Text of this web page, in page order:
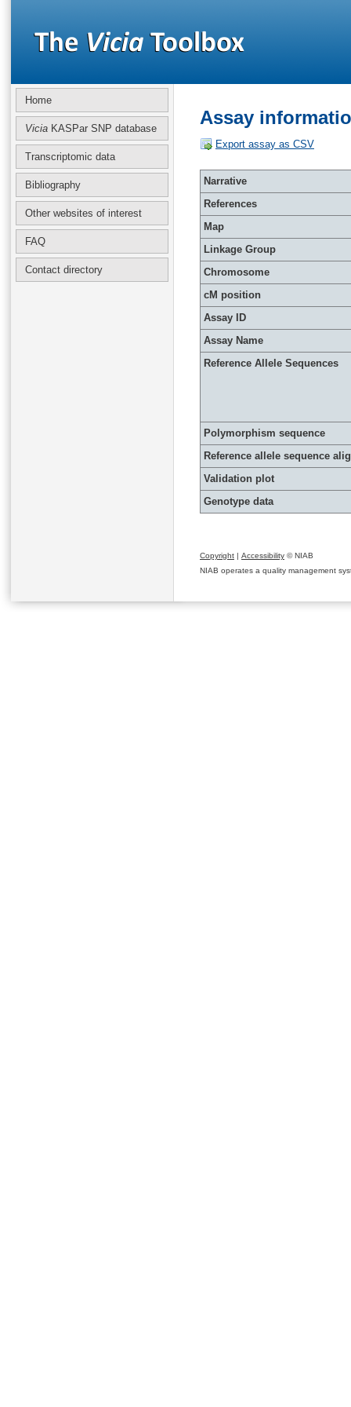
Home
Vicia KASPar SNP database
Transcriptomic data
Bibliography
Other websites of interest
FAQ
Contact directory
Assay
Export assay as CSV
Narrative
References
Map
Linkage Group
Chromosome
cM position
Assay ID
Assay Name
Reference Allele Sequences
Polymorphism sequence
Reference allele sequence
Validation plot
Genotype data
Copyright | Accessibility © NIAB
NIAB operates a quality management